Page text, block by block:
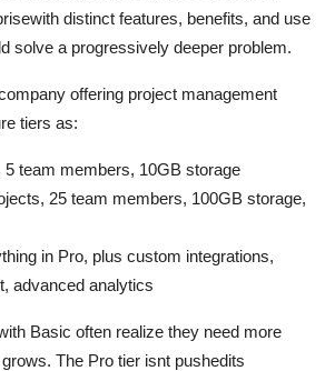
distinct features, benefits, and use
solve a progressively deeper problem.
offering project management
tiers as:
5 team members, 10GB storage
25 team members, 100GB storage,
in Pro, plus custom integrations,
advanced analytics
Basic often realize they need more
The Pro tier isnt pushedits